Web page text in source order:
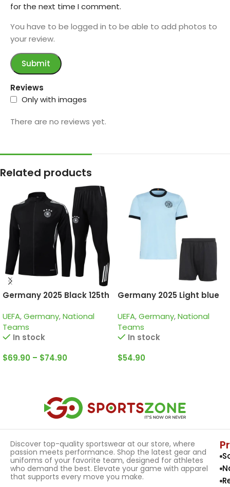
Reviews
Only with images
There are no reviews yet.
for the next time I comment.
You have to be logged in to be able to add photos to
your review.
Related products
Germany 2025 Black 125th
UEFA,Germany,National
Teams
In stock
$69.90 – $74.90
Germany 2025 Light blue
Edition
UEFA,Germany,National
Teams
In stock
$54.90
Discover top-quality sportswear at our store, where
passion meets performance. Shop the latest gear and
uniforms of your favorite team, designed for athletes
who demand the best. Elevate your game with apparel
that supports every move you make.